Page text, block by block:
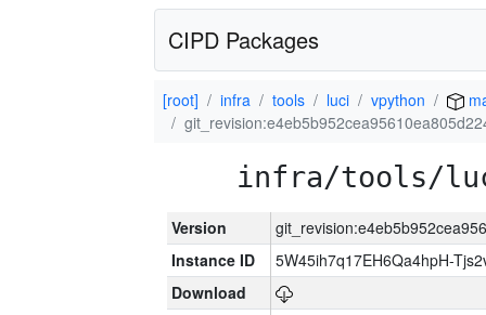
CIPD Packages
[root] infra tools luci vpython
infra/tools/
Version
Instance ID
5W45ih7q17EH6Qa4hpH-
Download